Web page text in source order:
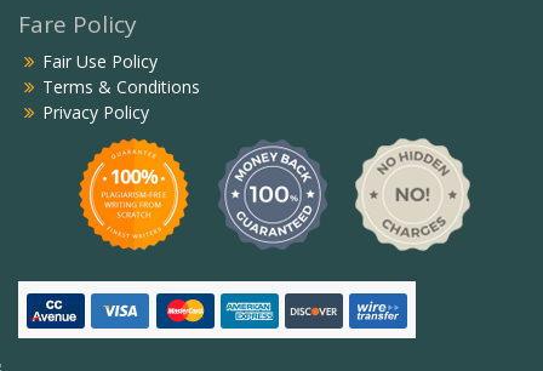
Fare Policy
Fair Use Policy
Terms & Conditions
Privacy Policy